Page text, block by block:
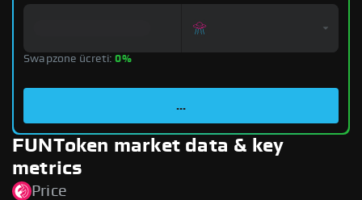
Swapzone ücreti:0%
...
FUNToken market data & key
metrics
Price